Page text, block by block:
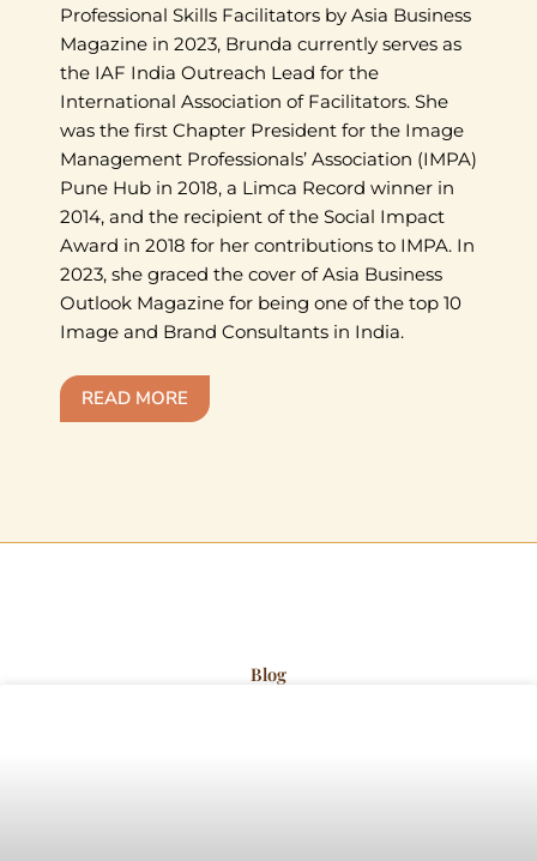
Professional Skills Facilitators by Asia Business
Magazine in 2023, Brunda currently serves as
the IAF India Outreach Lead for the
International Association of Facilitators. She
was the first Chapter President for the Image
Management Professionals’ Association (IMPA)
Pune Hub in 2018, a Limca Record winner in
2014, and the recipient of the Social Impact
Award in 2018 for her contributions to IMPA. In
2023, she graced the cover of Asia Business
Outlook Magazine for being one of the top 10
Image and Brand Consultants in India.
READ MORE
Blog